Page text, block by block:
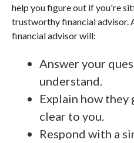
help you figure out if you're
trustworthy financial advisor.
financial advisor will:
Answer your
understand.
Explain how they
clear to you.
Respond with a